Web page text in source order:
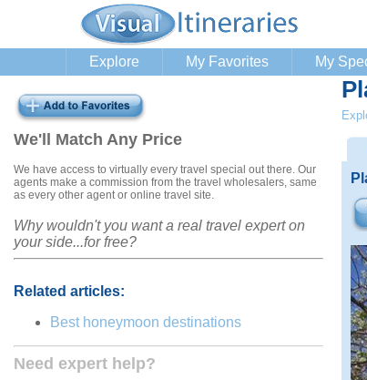
Explore My Favorites My
We'll Match Any Price
We have access to virtually every travel special out there. Our
agents make a commission from the travel wholesalers, same
as every other agent or online travel site.
Why wouldn't you want a real travel expert on
your side...for free?
Related articles:
Best honeymoon destinations
Need expert help?